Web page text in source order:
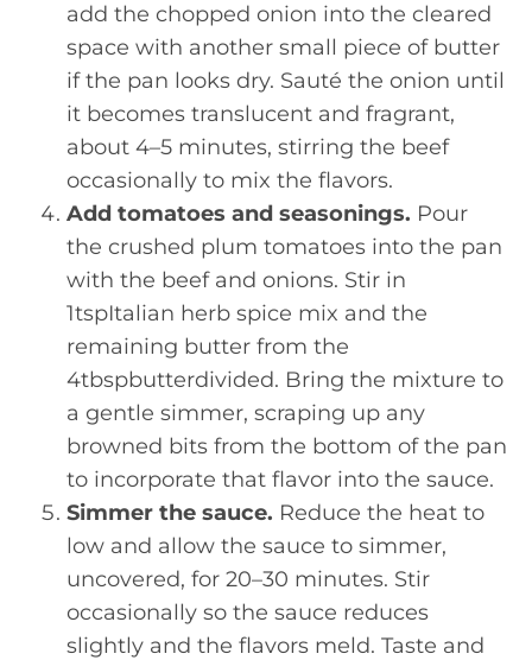
add the chopped onion into the cleared
space with another small piece of butter
if the pan looks dry. Sauté the onion until
it becomes translucent and fragrant,
about 4–5 minutes, stirring the beef
occasionally to mix the flavors.
Add tomatoes and seasonings. Pour
the crushed plum tomatoes into the pan
with the beef and onions. Stir in
1tspItalian herb spice mix and the
remaining butter from the
4tbspbutterdivided. Bring the mixture to
a gentle simmer, scraping up any
browned bits from the bottom of the pan
to incorporate that flavor into the sauce.
Simmer the sauce. Reduce the heat to
low and allow the sauce to simmer,
uncovered, for 20–30 minutes. Stir
occasionally so the sauce reduces
slightly and the flavors meld. Taste and